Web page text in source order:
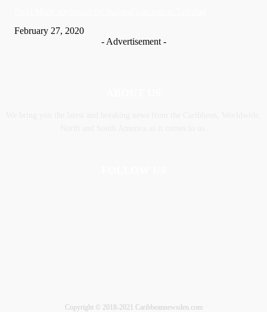
February 27, 2020
- Advertisement -
Copyright © 2018-2021 Caribbeannewsden.com